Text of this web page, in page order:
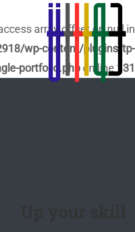
array offset on null in
wp-content/plugins/tp-
portfolio.phpon line 131